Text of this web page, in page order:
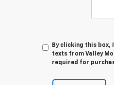
By clicking this
texts from Valley
required for